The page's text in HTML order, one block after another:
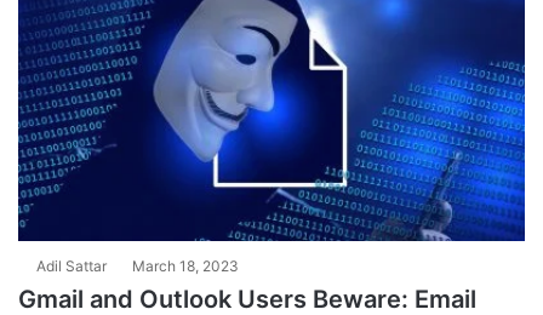
Adil Sattar March 18, 2023
Gmail and Outlook Users Beware: Email